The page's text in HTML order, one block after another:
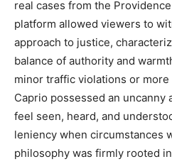
real cases from the
platform allowed viewers to
approach to justice,
balance of authority and
minor traffic violations or
Caprio possessed an uncanny
feel seen, heard, and
leniency when circumstances
philosophy was firmly rooted